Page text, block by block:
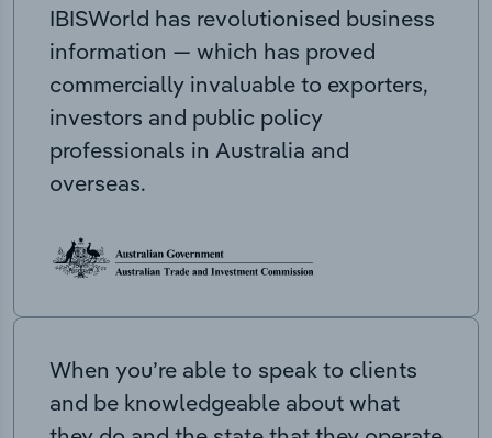
IBISWorld has revolutionised business
information — which has proved
commercially invaluable to exporters,
investors and public policy
professionals in Australia and
overseas.
When you’re able to speak to clients
and be knowledgeable about what